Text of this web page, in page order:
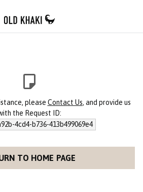
please Contact Us, and provide us
the Request ID:
4cd4-b736-413b499069e4
TO HOME PAGE